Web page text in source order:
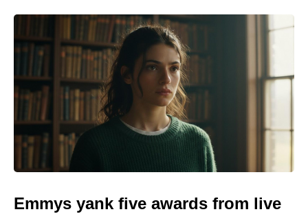
Emmys yank five awards from live